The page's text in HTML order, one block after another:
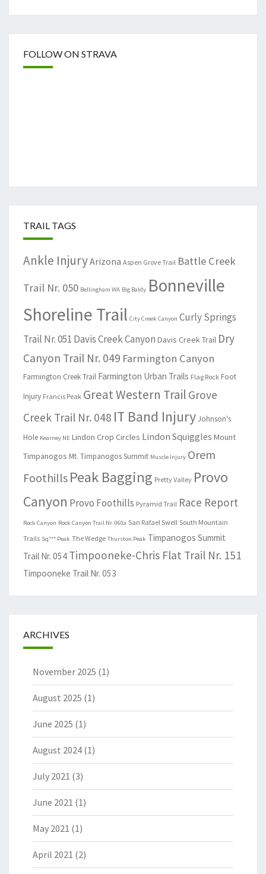
FOLLOW ON STRAVA
TRAIL TAGS
Ankle InjuryArizona Aspen Grove Trail Battle Creek
Trail Nr. 050 Bellingham WA Big Baldy Bonneville
Shoreline Trail City Creek Canyon Curly Springs
Trail Nr. 051 Davis Creek Canyon Davis Creek Trail Dry
Canyon Trail Nr. 049 Farmington Canyon
Farmington Creek Trail Farmington Urban Trails Flag Rock Foot
Injury Francis Peak Great Western Trail Grove
Creek Trail Nr. 048 IT Band InjuryJohnson's
Hole Kearney NE Lindon Crop Circles Lindon Squiggles Mount
Timpanogos Mt. Timpanogos Summit Muscle Injury Orem
Foothills Peak Bagging Pretty Valley Provo
Canyon Provo Foothills Pyramid Trail Race Report
Rock Canyon Rock Canyon Trail Nr. 060a San Rafael Swell South Mountain
Trails Sq*** Peak The Wedge Thurston Peak Timpanogos Summit
Trail Nr. 054 Timpooneke-Chris Flat Trail Nr. 151
Timpooneke Trail Nr. 053
ARCHIVES
November 2025 (1)
August 2025 (1)
June 2025 (1)
August 2024 (1)
July 2021 (3)
June 2021 (1)
May 2021 (1)
April 2021 (2)